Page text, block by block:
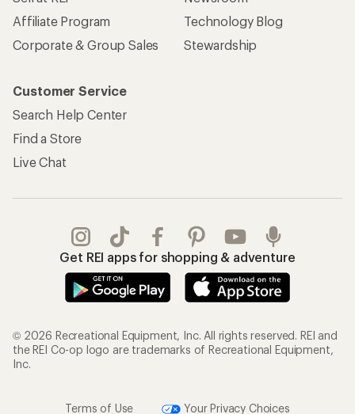
Affiliate Program
Corporate & Group Sales
Technology Blog
Stewardship
Customer Service
Search Help Center
Find a Store
Live Chat
Get REI apps for shopping & adventure
© 2026 Recreational Equipment, Inc. All rights reserved. REI and
the REI Co-op logo are trademarks of Recreational Equipment,
Inc.
Terms of Use Your Privacy Choices